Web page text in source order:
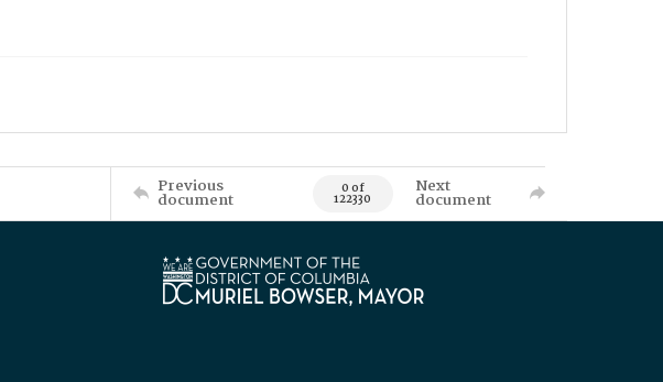
Previous
document 0 of
122330
Next
document